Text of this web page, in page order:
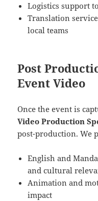
Logistics support
Translation
local teams
Post
Event Video
Once the event is
Video Production
post-production. We
English and
and cultural
Animation and
impact